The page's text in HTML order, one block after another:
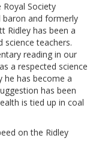
Society
baron and formerly
Ridley has been a
science teachers.
reading in our
a respected science
he has become a
has been
is tied up in coal
on the Ridley